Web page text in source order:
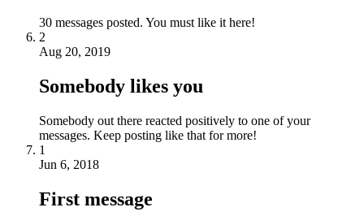
30 messages posted. You must like it here!
2
Aug 20, 2019
Somebody likes you
Somebody out there reacted positively to one of your
messages. Keep posting like that for more!
1
Jun 6, 2018
First message